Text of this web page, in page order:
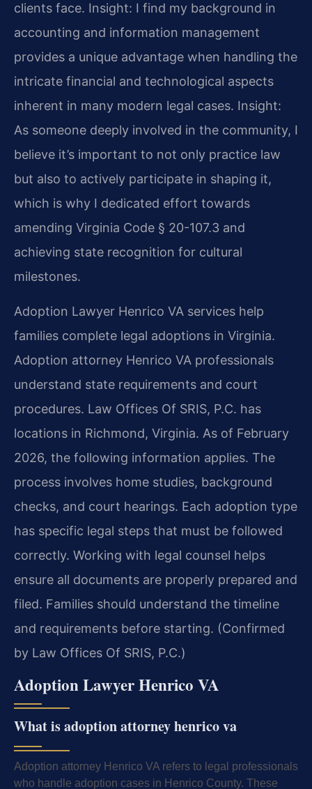
clients face. Insight: I find my background in
accounting and information management
provides a unique advantage when handling the
intricate financial and technological aspects
inherent in many modern legal cases. Insight:
As someone deeply involved in the community, I
believe it’s important to not only practice law
but also to actively participate in shaping it,
which is why I dedicated effort towards
amending Virginia Code § 20-107.3 and
achieving state recognition for cultural
milestones.
Adoption Lawyer Henrico VA services help
families complete legal adoptions in Virginia.
Adoption attorney Henrico VA professionals
understand state requirements and court
procedures. Law Offices Of SRIS, P.C. has
locations in Richmond, Virginia. As of February
2026, the following information applies. The
process involves home studies, background
checks, and court hearings. Each adoption type
has specific legal steps that must be followed
correctly. Working with legal counsel helps
ensure all documents are properly prepared and
filed. Families should understand the timeline
and requirements before starting. (Confirmed
by Law Offices Of SRIS, P.C.)
Adoption Lawyer Henrico VA
What is adoption attorney henrico va
Adoption attorney Henrico VA refers to legal professionals
who handle adoption cases in Henrico County. These